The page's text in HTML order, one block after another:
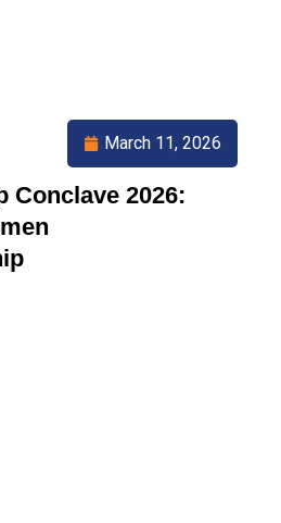
Conclave 2026:
March 11, 2026